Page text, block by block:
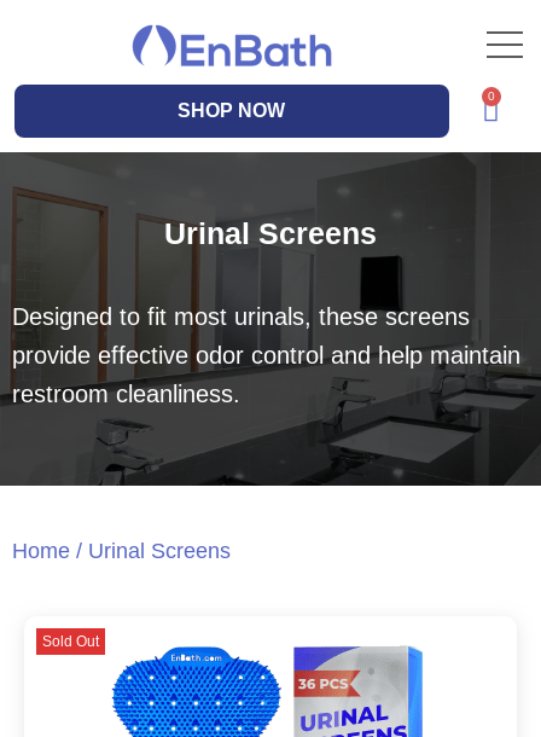
SHOP NOW
Urinal Screens
Designed to fit most urinals, these screens
provide effective odor control and help maintain
restroom cleanliness.
Home / Urinal Screens
Sold Out